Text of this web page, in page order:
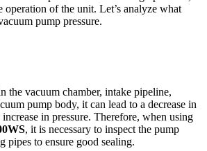
of the unit. Let’s analyze what
pump pressure.
the vacuum chamber, intake pipeline,
pump body, it can lead to a decrease in
in pressure. Therefore, when using
, it is necessary to inspect the pump
pipes to ensure good sealing.